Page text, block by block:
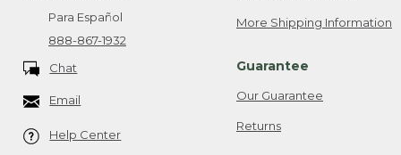
Para Español
888-867-1932
Chat
Email
Help Center
More Shipping Information
Guarantee
Our Guarantee
Returns